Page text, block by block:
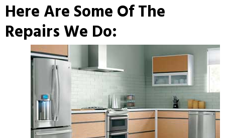
Here Are Some Of The
Repairs We Do: